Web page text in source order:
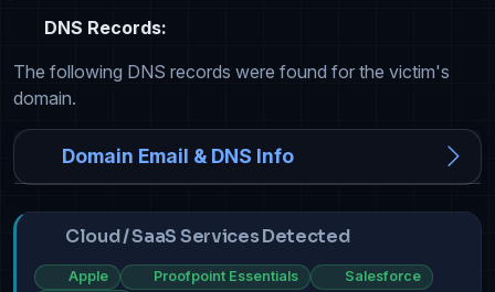
DNS Records:
The following DNS records were found for the victim's
domain.
Domain Email & DNS Info
Cloud / SaaS Services Detected
Apple Proofpoint Essentials
Salesforce